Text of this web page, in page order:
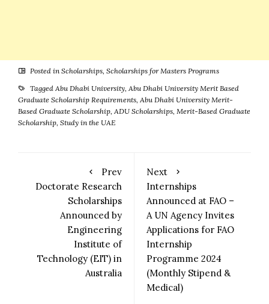
Posted in Scholarships, Scholarships for Masters Programs
Tagged Abu Dhabi University, Abu Dhabi University Merit Based
Graduate Scholarship Requirements, Abu Dhabi University Merit-
Based Graduate Scholarship, ADU Scholarships, Merit-Based Graduate
Scholarship, Study in the UAE
Prev
Doctorate Research
Scholarships
Announced by
Engineering
Institute of
Technology (EIT) in
Australia
Next
Internships
Announced at FAO –
A UN Agency Invites
Applications for FAO
Internship
Programme 2024
(Monthly Stipend &
Medical)